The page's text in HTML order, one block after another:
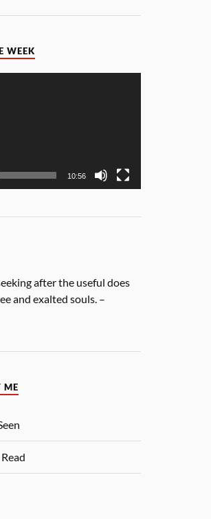
WEEK
10:56
after the useful does
and exalted souls. –
ME